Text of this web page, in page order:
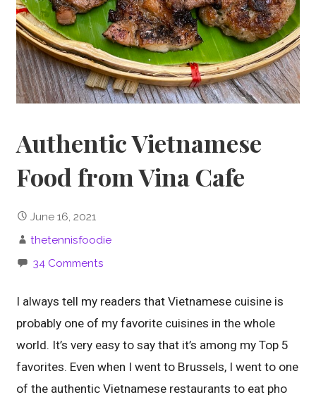
Authentic Vietnamese
Food from Vina Cafe
June 16, 2021
thetennisfoodie
34 Comments
I always tell my readers that Vietnamese cuisine is
probably one of my favorite cuisines in the whole
world. It’s very easy to say that it’s among my Top 5
favorites. Even when I went to Brussels, I went to one
of the authentic Vietnamese restaurants to eat pho